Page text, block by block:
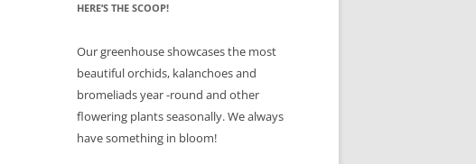
HERE’S THE SCOOP!
Our greenhouse showcases the most
beautiful orchids, kalanchoes and
bromeliads year -round and other
flowering plants seasonally. We always
have something in bloom!